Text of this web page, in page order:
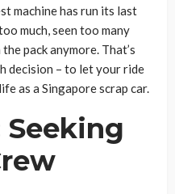
machine has run its last
much, seen too many
pack anymore. That’s
decision – to let your ride
as a Singapore scrap car.
Seeking